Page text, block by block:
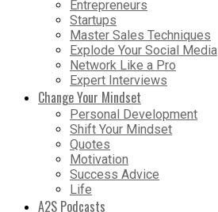
Entrepreneurs
Startups
Master Sales Techniques
Explode Your Social Media
Network Like a Pro
Expert Interviews
Change Your Mindset
Personal Development
Shift Your Mindset
Quotes
Motivation
Success Advice
Life
A2S Podcasts